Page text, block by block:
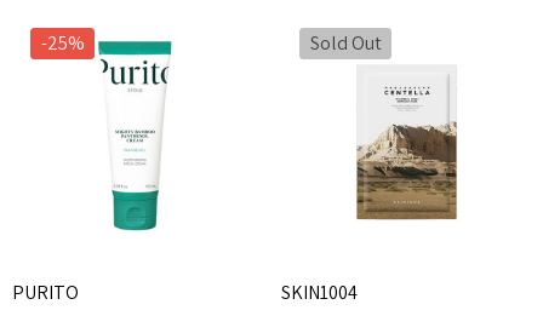
-25%
PURITO
Sold Out
SKIN1004